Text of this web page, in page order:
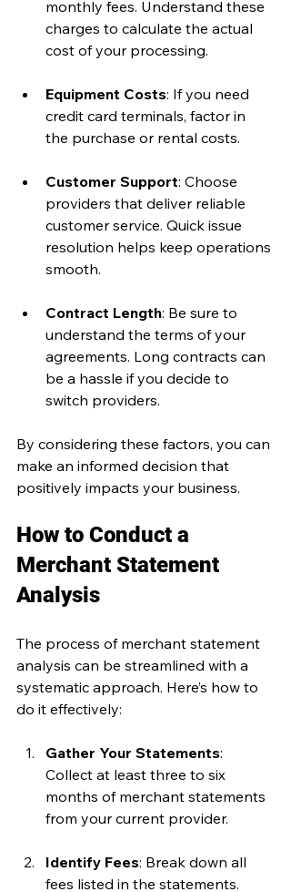
monthly fees. Understand these
charges to calculate the actual
cost of your processing.
Equipment Costs: If you need
credit card terminals, factor in
the purchase or rental costs.
Customer Support: Choose
providers that deliver reliable
customer service. Quick issue
resolution helps keep operations
smooth.
Contract Length: Be sure to
understand the terms of your
agreements. Long contracts can
be a hassle if you decide to
switch providers.
By considering these factors, you can
make an informed decision that
positively impacts your business.
How to Conduct a
Merchant Statement
Analysis
The process of merchant statement
analysis can be streamlined with a
systematic approach. Here’s how to
do it effectively:
Gather Your Statements:
Collect at least three to six
months of merchant statements
from your current provider.
Identify Fees: Break down all
fees listed in the statements.